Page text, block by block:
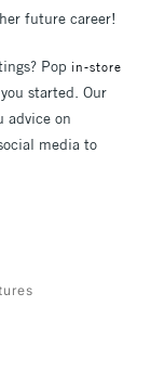
future career!
Pop in-store
started. Our
advice on
media to